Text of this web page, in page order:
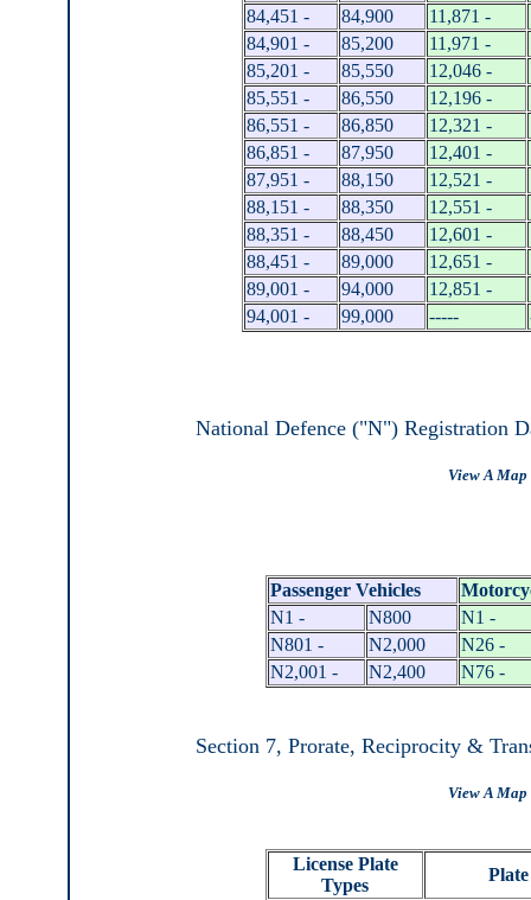
84,451 -
84,900 11,871 -
84,901 -
85,200 11,971 -
85,201 -
85,550 12,046 -
85,551 -
86,550 12,196 -
86,551 -
86,850 12,321 -
86,851 -
87,950 12,401 -
87,951 -
88,150 12,521 -
88,151 -
88,350 12,551 -
88,351 -
88,450 12,601 -
88,451 -
89,000 12,651 -
89,001 -
94,000 12,851 -
94,001 -
99,000 -----
National Defence ("N") Registration
View A
Passenger Vehicles
N1 -
N800
N1 -
N801 -
N2,000
N26 -
N2,001 -
N2,400 N76 -
Section 7, Prorate, Reciprocity &
View A
License Plate
Types